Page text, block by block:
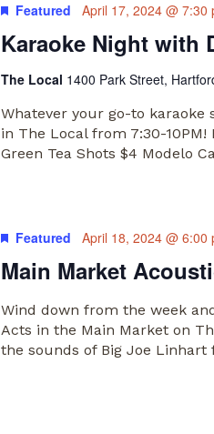
Karaoke Night with
Featured April 17, 2024 @ 7:30
The Local 1400 Park Street,
Whatever your go-to karaoke
in The Local from 7:30-10PM!
Green Tea Shots $4 Modelo
Main Market
Featured April 18, 2024 @ 6:00
Wind down from the week
Acts in the Main Market on
the sounds of Big Joe